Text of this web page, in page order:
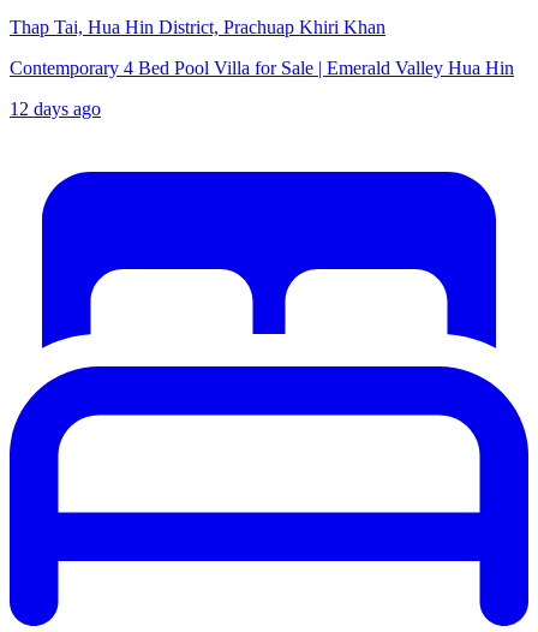
Thap Tai, Hua Hin District, Prachuap Khiri Khan
Contemporary 4 Bed Pool Villa for Sale | Emerald Valley Hua Hin
12 days ago